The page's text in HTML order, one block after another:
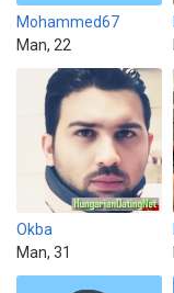
Mohammed67
Man, 22
Okba
Man, 31